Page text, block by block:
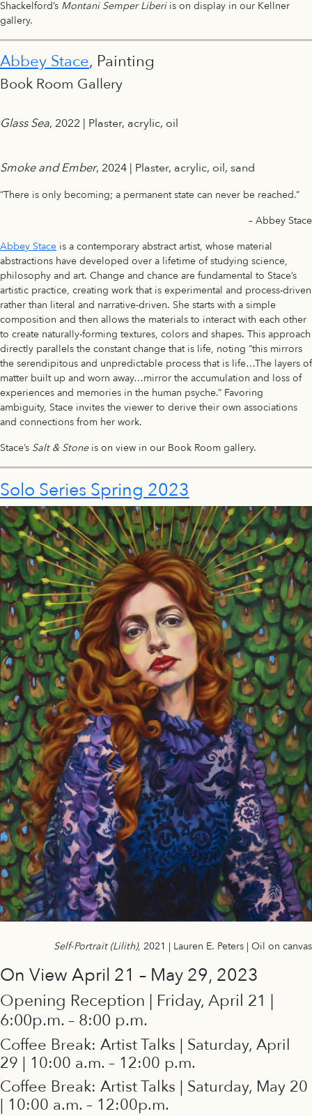
Shackelford’s Montani Semper Liberiis on display in our Kellner
gallery.
Abbey Stace, Painting
Book Room Gallery
Glass Sea, 2022 | Plaster, acrylic, oil
Smoke and Ember, 2024 | Plaster, acrylic, oil, sand
“There is only becoming; a permanent state can never be reached.”
– Abbey Stace
Abbey Stace is a contemporary abstract artist, whose material
abstractions have developed over a lifetime of studying science,
philosophy and art. Change and chance are fundamental to Stace’s
artistic practice, creating work that is experimental and process-driven
rather than literal and narrative-driven. She starts with a simple
composition and then allows the materials to interact with each other
to create naturally-forming textures, colors and shapes. This approach
directly parallels the constant change that is life, noting “this mirrors
the serendipitous and unpredictable process that is life…The layers of
matter built up and worn away…mirror the accumulation and loss of
experiences and memories in the human psyche.” Favoring
ambiguity, Stace invites the viewer to derive their own associations
and connections from her work.
Stace’s Salt & Stoneis on view in our Book Room gallery.
Solo Series Spring 2023
Self-Portrait (Lilith), 2021 | Lauren E. Peters | Oil on canvas
On View April 21 – May 29, 2023
Opening Reception | Friday, April 21 |
6:00p.m. – 8:00 p.m.
Coffee Break: Artist Talks | Saturday, April
29 | 10:00 a.m. – 12:00 p.m.
Coffee Break: Artist Talks | Saturday, May 20
| 10:00 a.m. – 12:00p.m.